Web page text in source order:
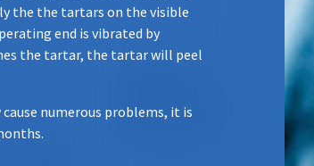
the the tartars on the visible
end is vibrated by
the tartar, the tartar will peel
numerous problems, it is